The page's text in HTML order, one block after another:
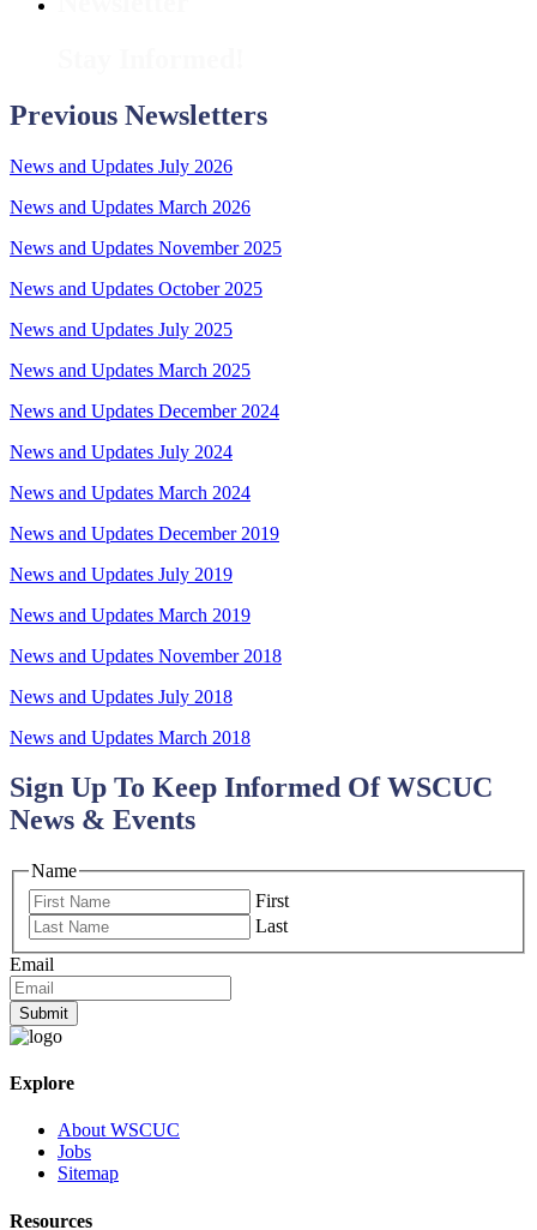
Previous Newsletters
News and Updates July 2026
News and Updates March 2026
News and Updates November 2025
News and Updates October 2025
News and Updates July 2025
News and Updates March 2025
News and Updates December 2024
News and Updates July 2024
News and Updates March 2024
News and Updates December 2019
News and Updates July 2019
News and Updates March 2019
News and Updates November 2018
News and Updates July 2018
News and Updates March 2018
Sign Up To Keep Informed Of WSCUC
News & Events
Name
First
Last
Email
Submit
Explore
About WSCUC
Jobs
Sitemap
Resources